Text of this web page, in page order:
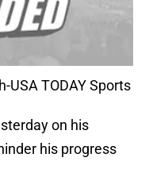
USA TODAY Sports
on his
his progress